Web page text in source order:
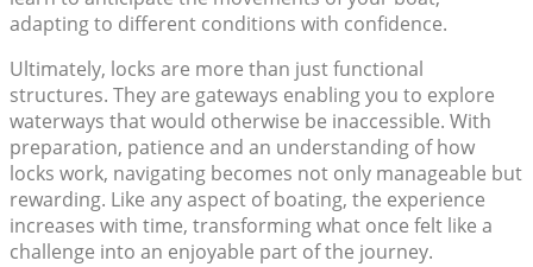
adapting to different conditions with confidence.
Ultimately, locks are more than just functional
structures. They are gateways enabling you to explore
waterways that would otherwise be inaccessible. With
preparation, patience and an understanding of how
locks work, navigating becomes not only manageable but
rewarding. Like any aspect of boating, the experience
increases with time, transforming what once felt like a
challenge into an enjoyable part of the journey.